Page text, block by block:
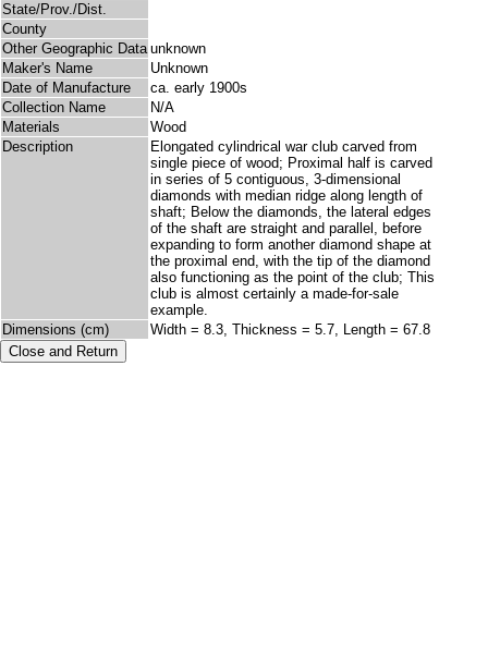
State/Prov./Dist.
County
Other Geographic Data unknown
Maker's Name
Unknown
Date of Manufacture
ca. early 1900s
Collection Name
N/A
Materials
Wood
Description
Elongated cylindrical war club carved from
single piece of wood; Proximal half is carved
in series of 5 contiguous, 3-dimensional
diamonds with median ridge along length of
shaft; Below the diamonds, the lateral edges
of the shaft are straight and parallel, before
expanding to form another diamond shape at
the proximal end, with the tip of the diamond
also functioning as the point of the club; This
club is almost certainly a made-for-sale
example.
Dimensions (cm)
Width = 8.3, Thickness = 5.7, Length = 67.8